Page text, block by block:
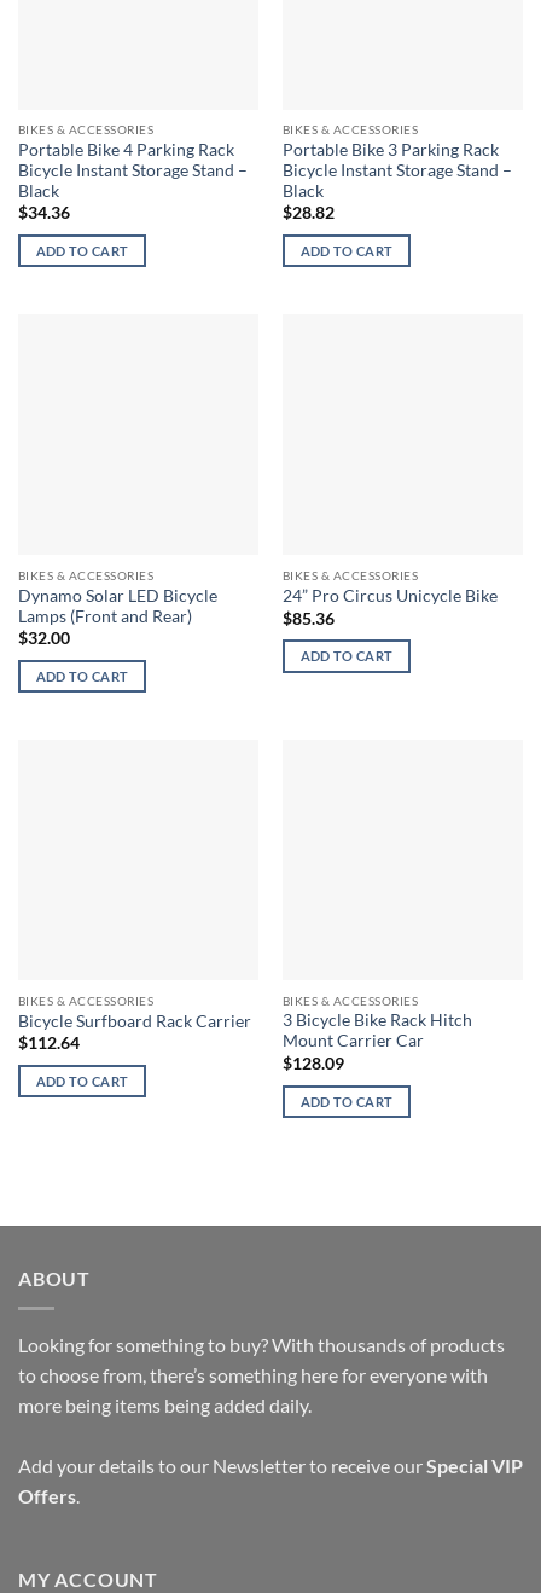
BIKES & ACCESSORIES
Portable Bike 4 Parking Rack
Bicycle Instant Storage Stand –
Black
$34.36
ADD TO CART
BIKES & ACCESSORIES
Portable Bike 3 Parking Rack
Bicycle Instant Storage Stand –
Black
$28.82
ADD TO CART
BIKES & ACCESSORIES
Dynamo Solar LED Bicycle
Lamps (Front and Rear)
$32.00
ADD TO CART
BIKES & ACCESSORIES
24” Pro Circus Unicycle Bike
$85.36
ADD TO CART
BIKES & ACCESSORIES
Bicycle Surfboard Rack Carrier
$112.64
ADD TO CART
BIKES & ACCESSORIES
3 Bicycle Bike Rack Hitch
Mount Carrier Car
$128.09
ADD TO CART
ABOUT
Looking for something to buy? With thousands of products
to choose from, there’s something here for everyone with
more being items being added daily.
Add your details to our Newsletter to receive our Special VIP
Offers
MY ACCOUNT